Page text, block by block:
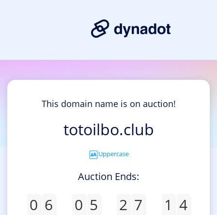
This domain name is on auction!
totoilbo.club
Uppercase
Auction Ends:
0 6 0 5 2 7 1 4